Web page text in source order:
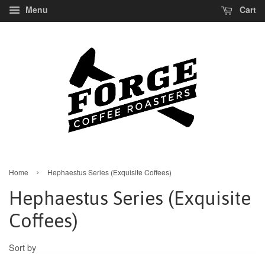
Menu Cart
Home › Hephaestus Series (Exquisite Coffees)
Hephaestus Series (Exquisite
Coffees)
Sort by